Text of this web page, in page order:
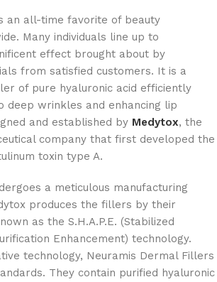
an all-time favorite of beauty
Many individuals line up to
effect brought about by
from satisfied customers. It is a
of pure hyaluronic acid efficiently
deep wrinkles and enhancing lip
and established by Medytox, the
company that first developed the
toxin type A.
a meticulous manufacturing
produces the fillers by their
as the S.H.A.P.E. (Stabilized
Enhancement) technology.
technology, Neuramis Dermal Fillers
They contain purified hyaluronic